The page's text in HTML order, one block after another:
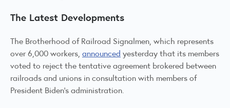
The Latest Developments
The Brotherhood of Railroad Signalmen, which represents
over 6,000 workers, announced yesterday that its members
voted to reject the tentative agreement brokered between
railroads and unions in consultation with members of
President Biden's administration.